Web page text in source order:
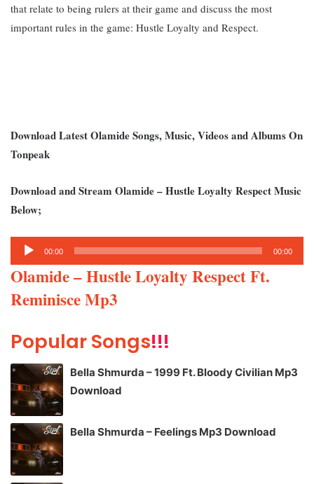
that relate to being rulers at their game and discuss the most
important rules in the game: Hustle Loyalty and Respect.
Download Latest Olamide Songs, Music, Videos and Albums On
Tonpeak
Download and Stream Olamide – Hustle Loyalty Respect Music
Below;
Audio
Player
00:00 00:00
Olamide – Hustle Loyalty Respect Ft.
Reminisce Mp3
Popular Songs!!!
Bella Shmurda – 1999 Ft. Bloody Civilian Mp3
Download
Bella Shmurda – Feelings Mp3 Download